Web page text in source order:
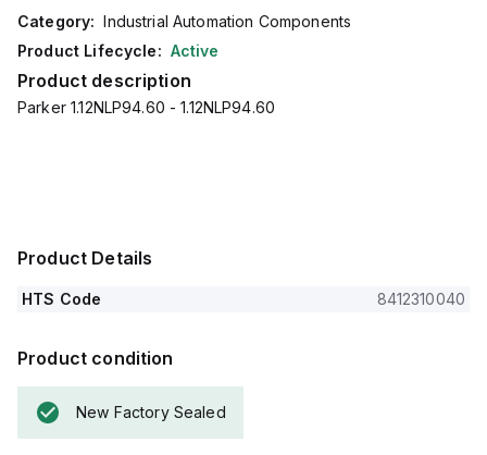
Category: Industrial Automation Components
Product Lifecycle: Active
Product description
Parker 1.12NLP94.60 - 1.12NLP94.60
Product Details
HTS Code 8412310040
Product condition
New Factory Sealed